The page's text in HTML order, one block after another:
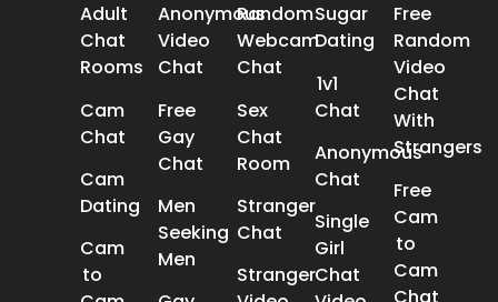
Adult
Chat
Rooms
Cam
Chat
Cam
Dating
Cam
to
Anonymous
Video
Chat
Free
Gay
Chat
Men
Seeking
Men
Random
Webcam
Chat
Sex
Chat
Room
Stranger
Chat
Stranger
Sugar
Dating
1v1
Chat
Anonymous
Chat
Single
Girl
Chat
Free
Random
Video
Chat
With
Strangers
Free
Cam
to
Cam
Chat